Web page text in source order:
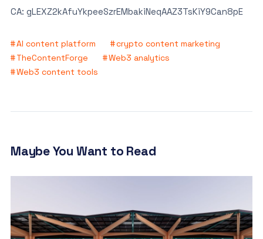
CA: gLEXZ2kAfuYkpeeSzrEMbakiNeqAAZ3TsKiY9Can8pE
AI content platform
crypto content marketing
TheContentForge
Web3 analytics
Web3 content tools
Maybe You Want to Read